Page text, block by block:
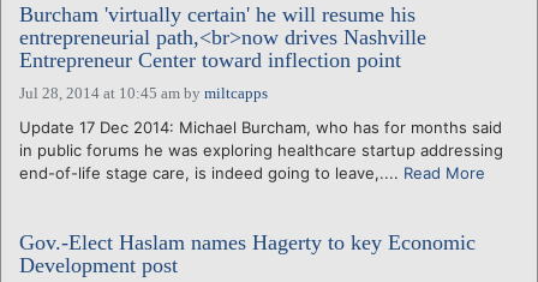
Burcham 'virtually certain' he will resume his
entrepreneurial path,<br>now drives Nashville
Entrepreneur Center toward inflection point
Jul 28, 2014 at 10:45 am by miltcapps
Update 17 Dec 2014: Michael Burcham, who has for months said
in public forums he was exploring healthcare startup addressing
end-of-life stage care, is indeed going to leave,.... Read More
Gov.-Elect Haslam names Hagerty to key Economic
Development post